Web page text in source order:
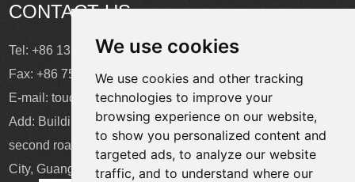
We use cookies
We use cookies and other tracking
technologies to improve your
browsing experience on our website,
to show you personalized content and
targeted ads, to analyze our website
traffic, and to understand where our
CONTACT US
Tel: +86 137 2868 3148
Fax: +86 755 6664 2257 ext. 811
E-mail:touchtec@sztouchtec.com
Add: Building 4, XinJianXing Industrial Park, Yangguang
second road, Xili Subdistrict, Nanshan District, Shenzhen
City, Guangdong Province, China.